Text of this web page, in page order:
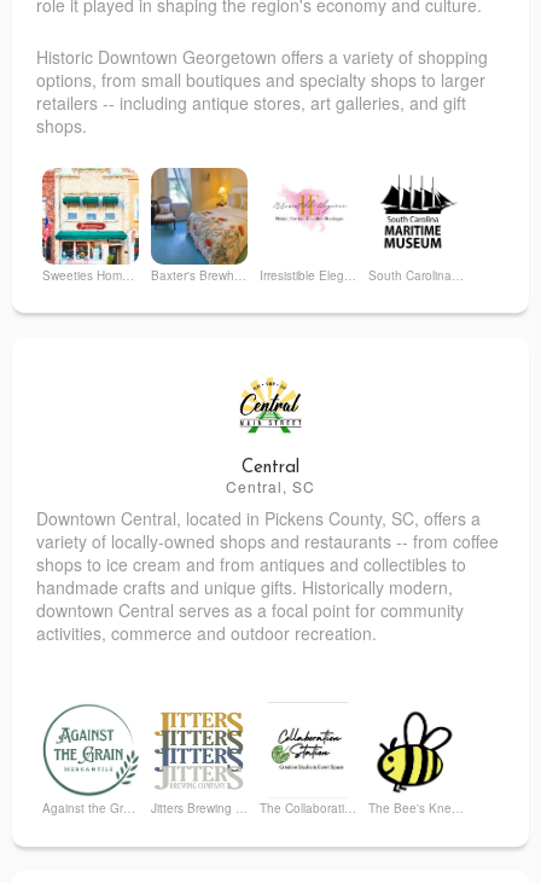
role it played in shaping the region's economy and culture.
Historic Downtown Georgetown offers a variety of shopping
options, from small boutiques and specialty shops to larger
retailers -- including antique stores, art galleries, and gift
shops.
Cykoski Ventures, LLC
The Litchfield Company - Georgetown Monkee’s of Georgetown
Central
Central, SC
Downtown Central, located in Pickens County, SC, offers a
variety of locally-owned shops and restaurants -- from coffee
shops to ice cream and from antiques and collectibles to
handmade crafts and unique gifts. Historically modern,
downtown Central serves as a focal point for community
activities, commerce and outdoor recreation.
Against the Grain Mercantile Jitters Brewing Company The Collaboration Station The Bee's Knees Bookshop